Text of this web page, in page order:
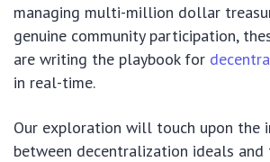
managing multi-million dollar
genuine community participation,
are writing the playbook for
in real-time.
Our exploration will touch upon the
between decentralization ideals